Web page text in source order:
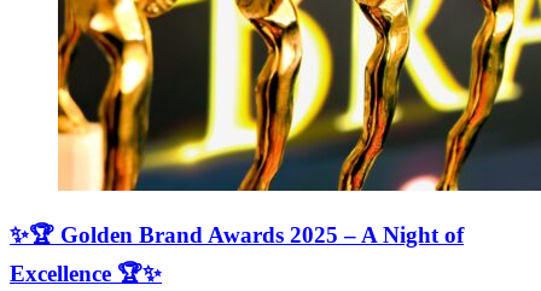
✨🏆 Golden Brand Awards 2025 – A Night of
Excellence 🏆✨